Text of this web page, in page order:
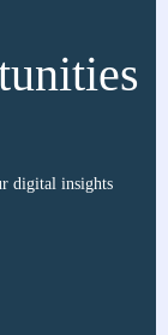
digital insights